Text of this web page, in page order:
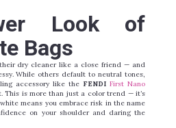
Look of
Bags
dry cleaner like a close friend — and
While others default to neutral tones,
accessory like the FENDI First Nano
This is more than just a color trend — it’s
means you embrace risk in the name
on your shoulder and daring the